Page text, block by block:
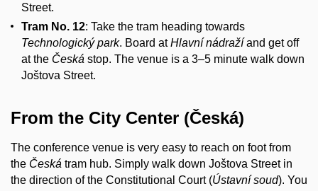
Street.
Tram No. 12: Take the tram heading towards
Technologický park. Board atHlavní nádražíand get off
at the Česká stop. The venue is a 3–5 minute walk down
Joštova Street.
From the City Center (Česká)
The conference venue is very easy to reach on foot from
the Česká tram hub. Simply walk down Joštova Street in
the direction of the Constitutional Court (Ústavní soud). You